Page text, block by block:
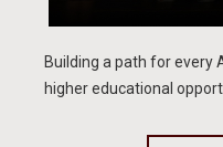
Building a path for every
higher educational